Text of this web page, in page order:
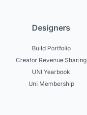
Designers
Build Portfolio
Creator Revenue Sharing
UNI Yearbook
Uni Membership